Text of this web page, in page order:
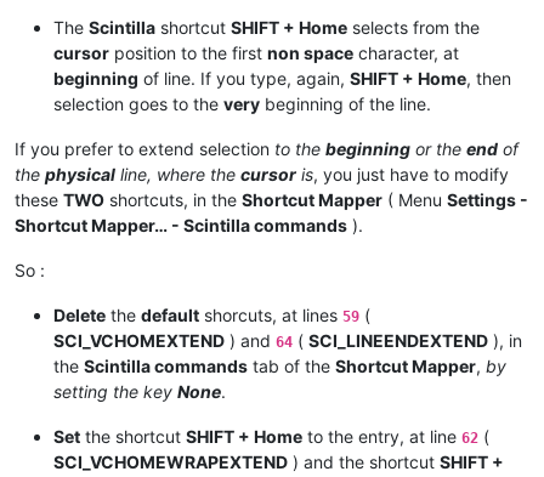
The Scintilla shortcut SHIFT + Home selects from the
cursor position to the first non space character, at
beginning of line. If you type, again, SHIFT + Home, then
selection goes to the very beginning of the line.
If you prefer to extend selection to the beginning or the end of
the physical line, where the cursor is, you just have to modify
these TWO shortcuts, in the Shortcut Mapper ( Menu Settings -
Shortcut Mapper… - Scintilla commands ).
So :
Delete the default shorcuts, at lines 59 (
SCI_VCHOMEXTEND ) and 64 ( SCI_LINEENDEXTEND ), in
the Scintilla commands tab of the Shortcut Mapper, by
setting the key None.
Set the shortcut SHIFT + Home to the entry, at line 62 (
SCI_VCHOMEWRAPEXTEND ) and the shortcut SHIFT +